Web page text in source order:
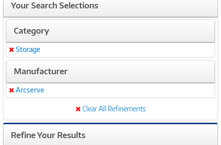
Your Search Selections
Category
Remove
Storage
Manufacturer
Remove
Arcserve
Clear All Refinements
Refine Your Results